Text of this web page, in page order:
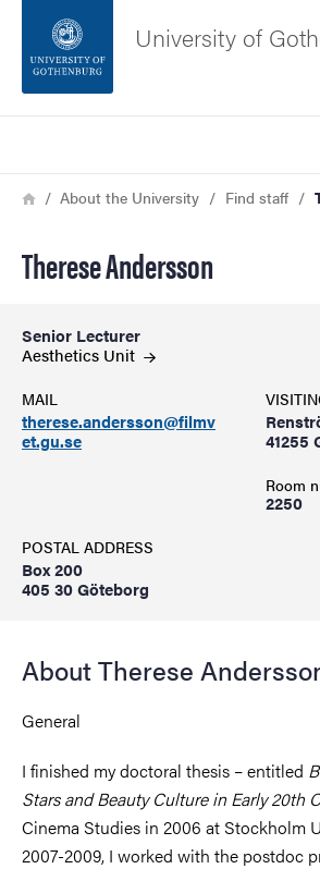
Footer
University of
Breadcrumb
HomeAbout the University Find staff
Therese Andersson
Senior Lecturer
Aesthetics Unit
MAIL
therese.andersson@filmv
et.gu.se
41255
Room
2250
POSTAL ADDRESS
Box 200
405 30 Göteborg
About Therese
General
I finished my doctoral thesis – entitled
Stars and Beauty Culture in Early 20th
Cinema Studies in 2006 at Stockholm
2007-2009, I worked with the postdoc